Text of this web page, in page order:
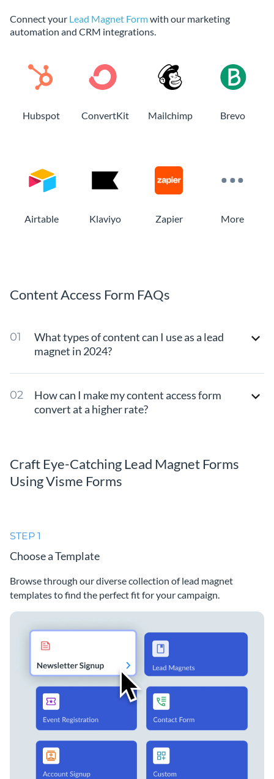
Connect your Lead Magnet Formwith our marketing
automation and CRM integrations.
Hubspot ConvertKit Mailchimp Brevo
Airtable Klaviyo Zapier More
Content Access Form FAQs
What types of content can I use as a lead
magnet in 2024?
How can I make my content access form
convert at a higher rate?
Craft Eye-Catching Lead Magnet Forms
Using Visme Forms
STEP 1
Choose a Template
Browse through our diverse collection of lead magnet
templates to find the perfect fit for your campaign.